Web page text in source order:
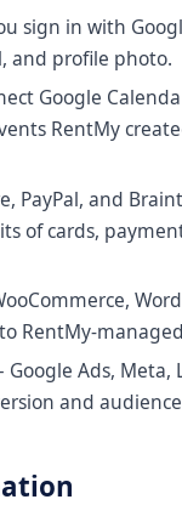
sign in with
and profile photo.
Google
RentMy
PayPal, and
of cards,
RentMy-
Ads, Meta,
and